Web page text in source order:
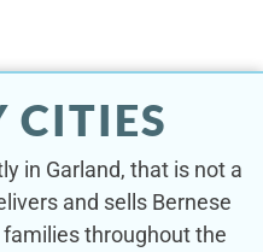
CITIES
in Garland, that is not a
and sells Bernese
throughout the